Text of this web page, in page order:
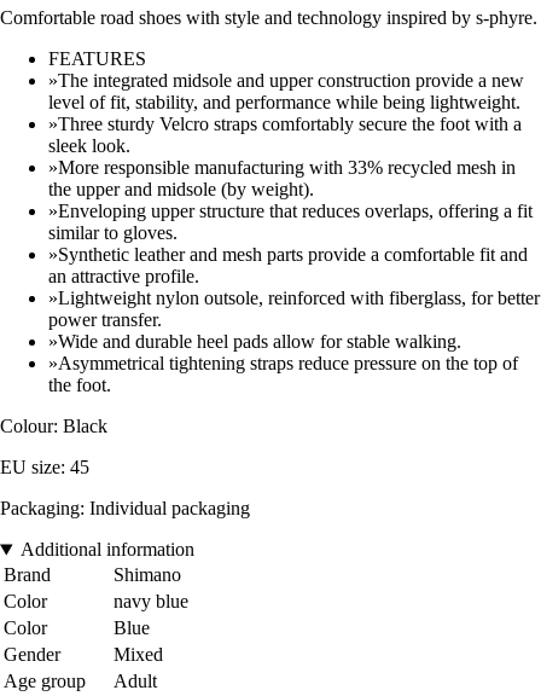
Comfortable road shoes with style and technology inspired by s-phyre.
FEATURES
»The integrated midsole and upper construction provide a new
level of fit, stability, and performance while being lightweight.
»Three sturdy Velcro straps comfortably secure the foot with a
sleek look.
»More responsible manufacturing with 33% recycled mesh in
the upper and midsole (by weight).
»Enveloping upper structure that reduces overlaps, offering a fit
similar to gloves.
»Synthetic leather and mesh parts provide a comfortable fit and
an attractive profile.
»Lightweight nylon outsole, reinforced with fiberglass, for better
power transfer.
»Wide and durable heel pads allow for stable walking.
»Asymmetrical tightening straps reduce pressure on the top of
the foot.
Colour: Black
EU size: 45
Packaging: Individual packaging
Additional information
Brand
Shimano
Color
navy blue
Color
Blue
Gender
Mixed
Age group
Adult